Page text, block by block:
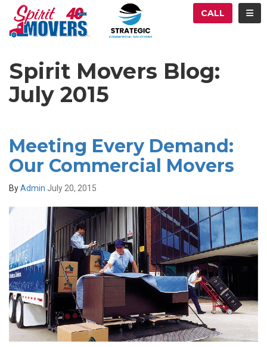
CALL
Spirit Movers Blog:
July 2015
Meeting Every Demand:
Our Commercial Movers
ByAdmin July 20, 2015